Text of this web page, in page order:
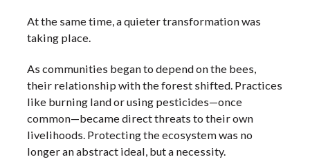
At the same time, a quieter transformation was
taking place.
As communities began to depend on the bees,
their relationship with the forest shifted. Practices
like burning land or using pesticides—once
common—became direct threats to their own
livelihoods. Protecting the ecosystem was no
longer an abstract ideal, but a necessity.